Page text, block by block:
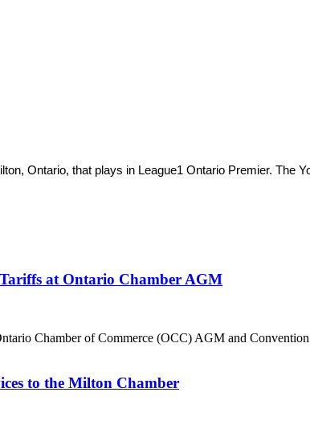
Ontario, that plays in League1 Ontario Premier. The
at Ontario Chamber AGM
Chamber of Commerce (OCC) AGM and
to the Milton Chamber